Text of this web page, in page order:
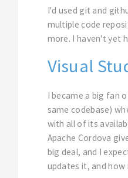
I'd used git and
multiple code
more. I haven't yet
Visual
I became a big fan
same codebase)
with all of its
Apache Cordova
big deal, and I
updates it, and